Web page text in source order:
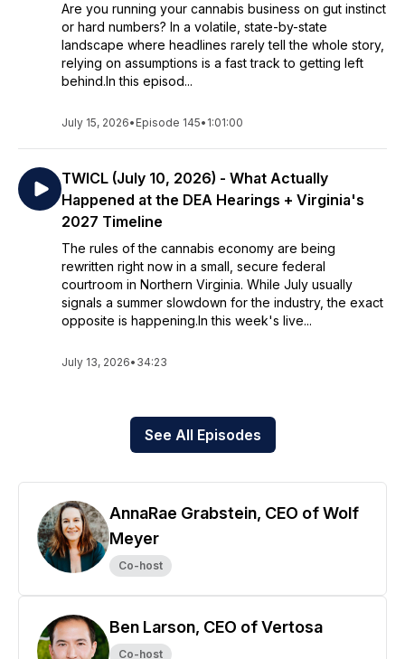
Are you running your cannabis business on gut instinct
or hard numbers? In a volatile, state-by-state
landscape where headlines rarely tell the whole story,
relying on assumptions is a fast track to getting left
behind.In this episod...
July 15, 2026• Episode 145• 1:01:00
TWICL (July 10, 2026) - What Actually
Happened at the DEA Hearings + Virginia's
2027 Timeline
The rules of the cannabis economy are being
rewritten right now in a small, secure federal
courtroom in Northern Virginia. While July usually
signals a summer slowdown for the industry, the exact
opposite is happening.In this week's live...
July 13, 2026• 34:23
See All Episodes
AnnaRae Grabstein, CEO of Wolf
Meyer
Co-host
Ben Larson, CEO of Vertosa
Co-host